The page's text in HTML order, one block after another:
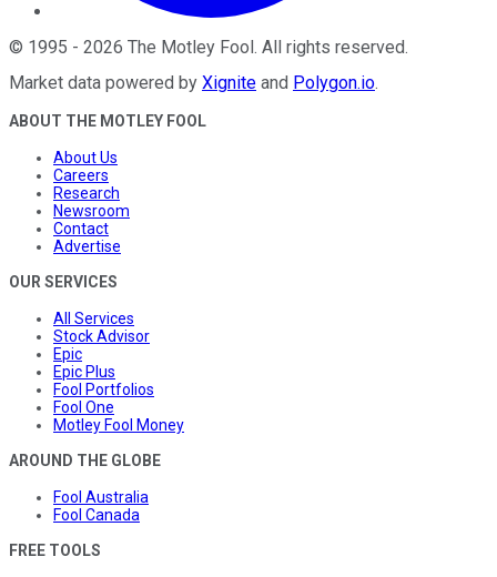
© 1995 - 2026 The Motley Fool . All rights reserved.
Market data powered by Xignite and Polygon.io.
ABOUT THE MOTLEY FOOL
About Us
Careers
Research
Newsroom
Contact
Advertise
OUR SERVICES
All Services
Stock Advisor
Epic
Epic Plus
Fool Portfolios
Fool One
Motley Fool Money
AROUND THE GLOBE
Fool Australia
Fool Canada
FREE TOOLS